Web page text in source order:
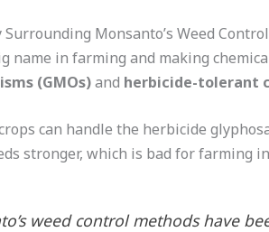
Monsanto’s Weed
name in farming and making
(GMOs)and herbicide-tolerant
can handle the herbicide
stronger, which is bad for farming
weed control methods have